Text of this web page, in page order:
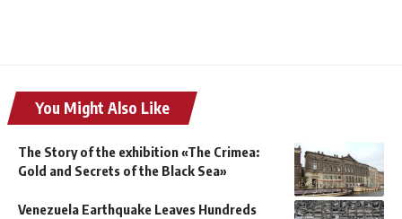
You Might Also Like
The Story of the exhibition «The Crimea:
Gold and Secrets of the Black Sea»
Venezuela Earthquake Leaves Hundreds